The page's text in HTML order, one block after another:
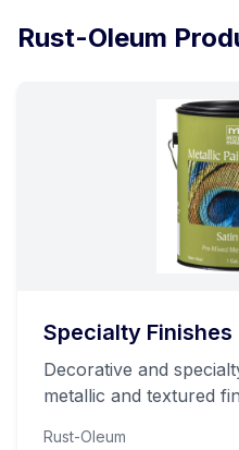
Rust-Oleum
Specialty Finishes
Decorative and
metallic and textured
Rust-Oleum